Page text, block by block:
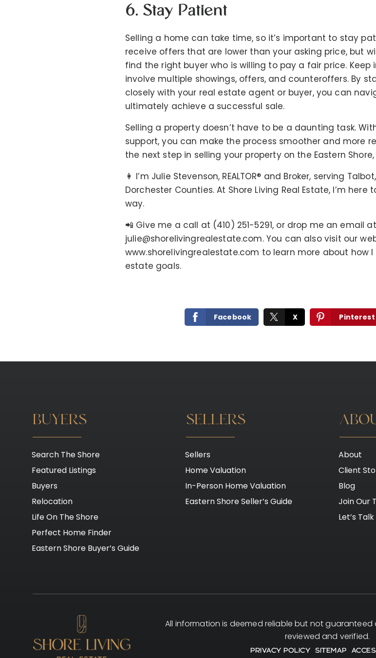
6. Stay Patient
Selling a home can take time, so it’s important to stay
receive offers that are lower than your asking price, but
find the right buyer who is willing to pay a fair price.
involve multiple showings, offers, and counteroffers. By
closely with your real estate agent or buyer, you can
ultimately achieve a successful sale.
Selling a property doesn’t have to be a daunting task.
support, you can make the process smoother and more
the next step in selling your property on the Eastern
👩 I’m Julie Stevenson, REALTOR®️ and Broker, serving
Dorchester Counties. At Shore Living Real Estate, I’m
way.
📲 Give me a call at (410) 251-5291, or drop me an email at
julie@shorelivingrealestate.com. You can also visit our
www.shorelivingrealestate.com to learn more about how
estate goals.
Facebook X Pinterest
BUYERS
Search The Shore
Featured Listings
Buyers
Relocation
Life On The Shore
Perfect Home Finder
Eastern Shore Buyer’s Guide
SELLERS
Sellers
Home Valuation
In-Person Home Valuation
Eastern Shore Seller’s Guide
About
Client
Blog
Join Our
Let’s Talk
All information is deemed reliable but not
reviewed and verified.
PRIVACY POLICY SITEMAP